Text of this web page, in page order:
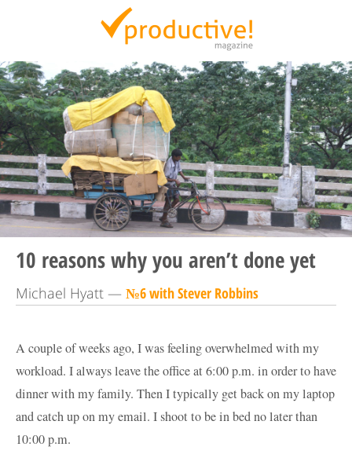
Productive Magazine
10 reasons why you aren’t done yet
Michael Hyatt — №6 with Stever Robbins
A couple of weeks ago, I was feeling overwhelmed with my
workload. I always leave the office at 6:00 p.m. in order to have
dinner with my family. Then I typically get back on my laptop
and catch up on my email. I shoot to be in bed no later than
10:00 p.m.